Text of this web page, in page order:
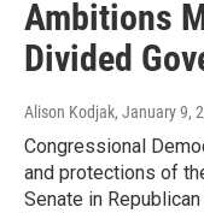
Ambitions
Divided
Alison Kodjak, January 9,
Congressional
and protections of
Senate in